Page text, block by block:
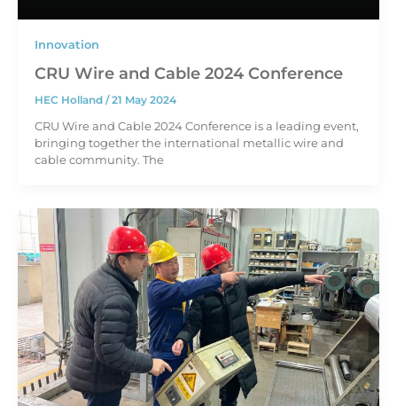
Innovation
CRU Wire and Cable 2024 Conference
HEC Holland /21 May 2024
CRU Wire and Cable 2024 Conference is a leading event,
bringing together the international metallic wire and
cable community. The